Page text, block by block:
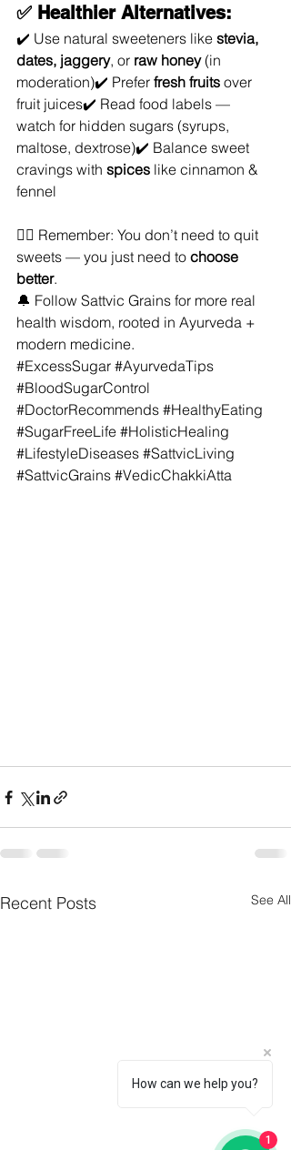
✅ Healthier Alternatives:
✔️ Use natural sweeteners like stevia,
dates, jaggery, or raw honey (in
moderation)✔️ Prefer fresh fruits over
fruit juices✔️ Read food labels —
watch for hidden sugars (syrups,
maltose, dextrose)✔️ Balance sweet
cravings with spices like cinnamon &
fennel
🧘‍♀️ Remember: You don’t need to quit
sweets — you just need to choose
better.
🔔 Follow Sattvic Grains for more real
health wisdom, rooted in Ayurveda +
modern medicine.
#ExcessSugar #AyurvedaTips
#BloodSugarControl
#DoctorRecommends #HealthyEating
#SugarFreeLife #HolisticHealing
#LifestyleDiseases #SattvicLiving
#SattvicGrains #VedicChakkiAtta
Recent Posts See All
How can we help you?
1